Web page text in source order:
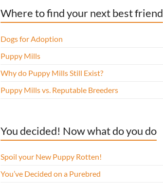
Where to find your next best friend
Dogs for Adoption
Puppy Mills
Why do Puppy Mills Still Exist?
Puppy Mills vs. Reputable Breeders
You decided! Now what do you do
Spoil your New Puppy Rotten!
You’ve Decided on a Purebred